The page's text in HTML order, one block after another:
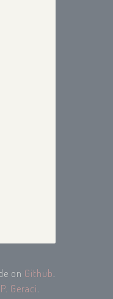
on Github
Geraci